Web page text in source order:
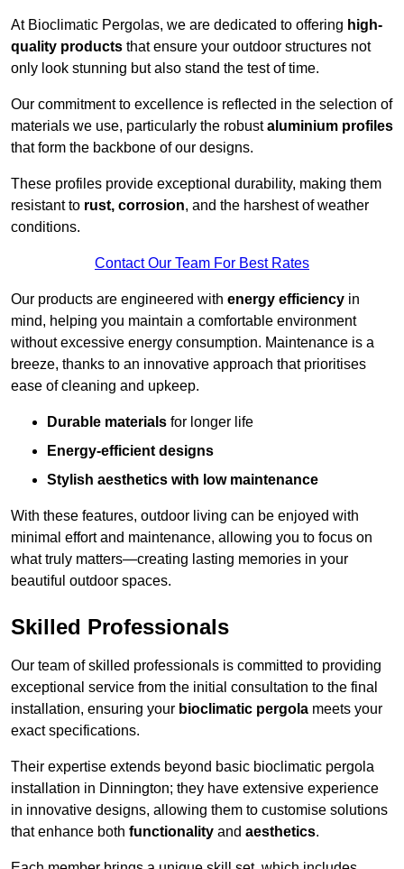
At Bioclimatic Pergolas, we are dedicated to offering high-
quality products that ensure your outdoor structures not
only look stunning but also stand the test of time.
Our commitment to excellence is reflected in the selection of
materials we use, particularly the robustaluminium profiles
that form the backbone of our designs.
These profiles provide exceptional durability, making them
resistant to rust, corrosion, and the harshest of weather
conditions.
Contact Our Team For Best Rates
Our products are engineered with energy efficiency in
mind, helping you maintain a comfortable environment
without excessive energy consumption. Maintenance is a
breeze, thanks to an innovative approach that prioritises
ease of cleaning and upkeep.
Durable materials for longer life
Energy-efficient designs
Stylish aesthetics with low maintenance
With these features, outdoor living can be enjoyed with
minimal effort and maintenance, allowing you to focus on
what truly matters—creating lasting memories in your
beautiful outdoor spaces.
Skilled Professionals
Our team of skilled professionals is committed to providing
exceptional service from the initial consultation to the final
installation, ensuring your bioclimatic pergola meets your
exact specifications.
Their expertise extends beyond basic bioclimatic pergola
installation in Dinnington; they have extensive experience
in innovative designs, allowing them to customise solutions
that enhance both functionality and aesthetics.